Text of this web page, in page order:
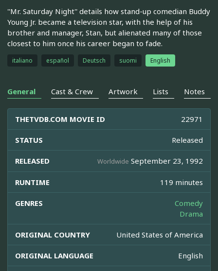
''Mr. Saturday Night'' details how stand-up comedian Buddy
Young Jr. became a television star, with the help of his
brother and manager, Stan, but alienated many of those
closest to him once his career began to fade.
italiano español Deutsch suomi English
General Cast & Crew Artwork Lists Notes
THETVDB.COM MOVIE ID 22971
STATUS Released
RELEASED Worldwide September 23, 1992
RUNTIME 119 minutes
GENRES
Comedy
Drama
ORIGINAL COUNTRY United States of America
ORIGINAL LANGUAGE English